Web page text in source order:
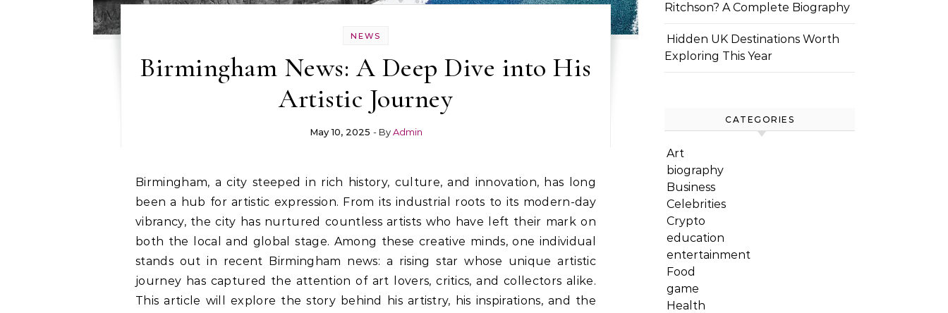
NEWS
Birmingham News: A Deep Dive into His
Artistic Journey
May 10, 2025 - ByAdmin
Birmingham, a city steeped in rich history, culture, and innovation, has long
been a hub for artistic expression. From its industrial roots to its modern-day
vibrancy, the city has nurtured countless artists who have left their mark on
both the local and global stage. Among these creative minds, one individual
stands out in recent Birmingham news: a rising star whose unique artistic
journey has captured the attention of art lovers, critics, and collectors alike.
This article will explore the story behind his artistry, his inspirations, and the
Ritchson? A Complete Biography
Hidden UK Destinations Worth
Exploring This Year
CATEGORIES
Art
biography
Business
Celebrities
Crypto
education
entertainment
Food
game
Health